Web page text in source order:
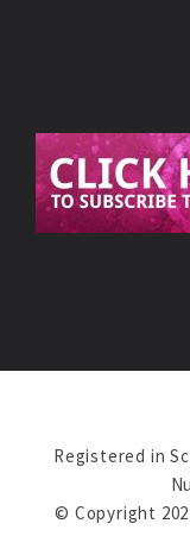
Registered in
© Copyright